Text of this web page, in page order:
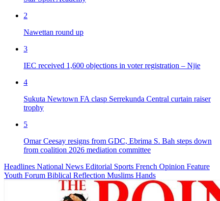
2
Nawettan round up
3
IEC received 1,600 objections in voter registration – Njie
4
Sukuta Newtown FA clasp Serrekunda Central curtain raiser
trophy
5
Omar Ceesay resigns from GDC, Ebrima S. Bah steps down
from coalition 2026 mediation committee
Headlines National News Editorial Sports French Opinion Feature
Youth Forum Biblical Reflection Muslims Hands